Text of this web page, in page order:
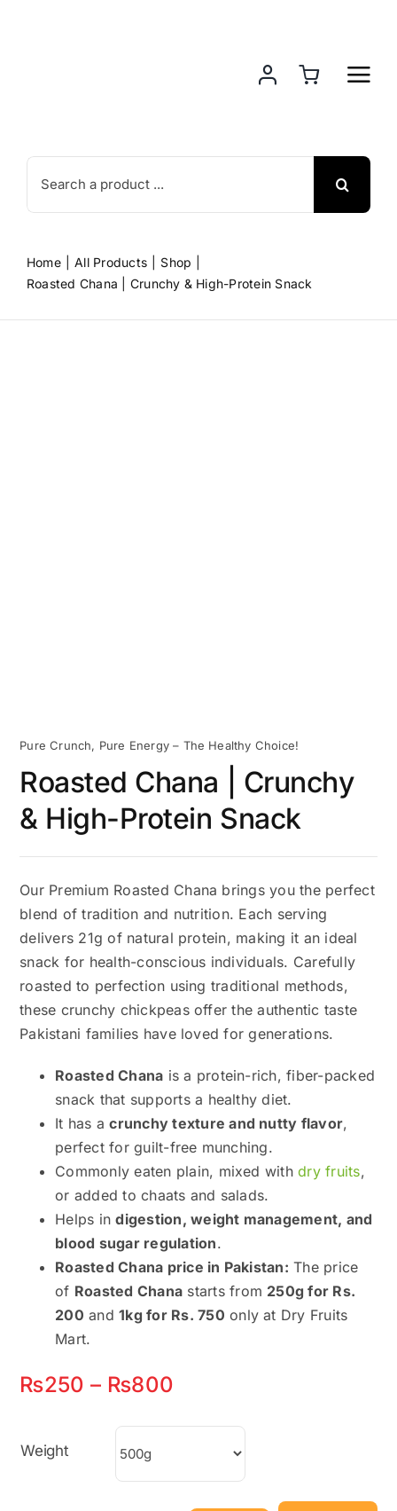
Search
for:
Home All Products
Shop
Roasted Chana | Crunchy & High-Protein Snack
Pure Crunch, Pure Energy – The Healthy Choice!
Roasted Chana | Crunchy
& High-Protein Snack
Our Premium Roasted Chana brings you the perfect
blend of tradition and nutrition. Each serving
delivers 21g of natural protein, making it an ideal
snack for health-conscious individuals. Carefully
roasted to perfection using traditional methods,
these crunchy chickpeas offer the authentic taste
Pakistani families have loved for generations.
Roasted Chana is a protein-rich, fiber-packed
snack that supports a healthy diet.
It has acrunchy texture and nutty flavor,
perfect for guilt-free munching.
Commonly eaten plain, mixed withdry fruits,
or added to chaats and salads.
Helps indigestion, weight management, and
blood sugar regulation.
Roasted Chana price in Pakistan: The price
of Roasted Chana starts from 250g for Rs.
200 and1kg for Rs. 750 only at Dry Fruits
Mart.
₨250 – ₨800
₨250
through
₨800
Weight